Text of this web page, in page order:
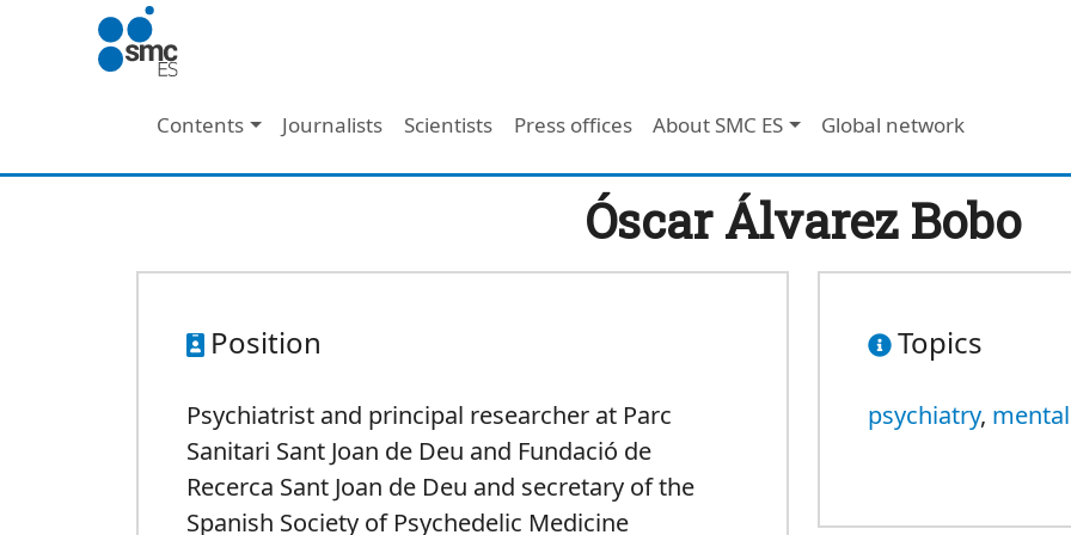
Skip to main content
Main navigation
Contents Journalists Scientists Press offices About SMC ES Global network
Óscar Álvarez Bobo
Position
Psychiatrist and principal researcher at Parc
Sanitari Sant Joan de Deu and Fundació de
Recerca Sant Joan de Deu and secretary of the
Spanish Society of Psychedelic Medicine
Topics
psychiatry,